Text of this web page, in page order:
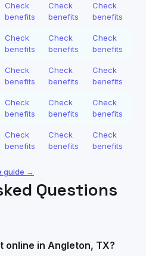
Check
benefits
Check
benefits
Check
benefits
Check
benefits
Check
benefits
Check
benefits
Check
benefits
Check
benefits
Check
benefits
Check
benefits
Check
benefits
Check
benefits
Check
benefits
Check
benefits
Check
benefits
guide →
Questions
online in Angleton, TX?